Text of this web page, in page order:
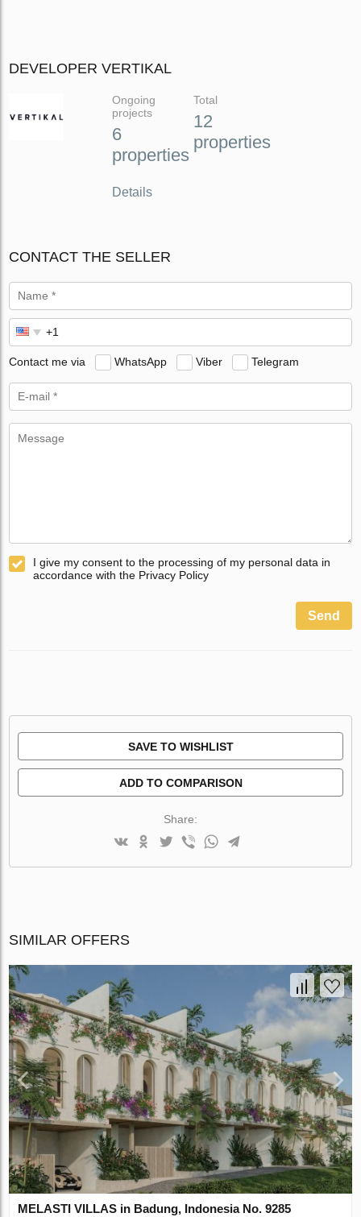
DEVELOPER VERTIKAL
Ongoing
projects
6
properties
Total
12
properties
Details
CONTACT THE SELLER
Contact me via WhatsApp Viber Telegram
I give my consent to the processing of my personal data in
accordance with the Privacy Policy
Send
SAVE TO WISHLIST
ADD TO COMPARISON
Share:
SIMILAR OFFERS
MELASTI VILLAS in Badung, Indonesia No. 9285